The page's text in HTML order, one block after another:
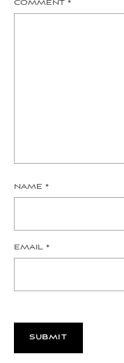
COMMENT *
NAME *
EMAIL *